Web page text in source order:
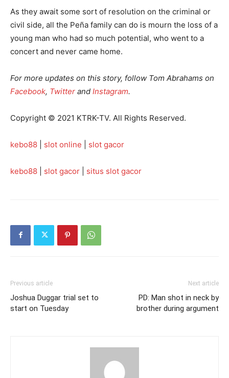
As they await some sort of resolution on the criminal or
civil side, all the Peña family can do is mourn the loss of a
young man who had so much potential, who went to a
concert and never came home.
For more updates on this story, follow Tom Abrahams on
Facebook, Twitter and Instagram.
Copyright © 2021 KTRK-TV. All Rights Reserved.
kebo88 slot online slot gacor
kebo88 slot gacor situs slot gacor
Previous article
Joshua Duggar trial set to
start on Tuesday
Next article
PD: Man shot in neck by
brother during argument